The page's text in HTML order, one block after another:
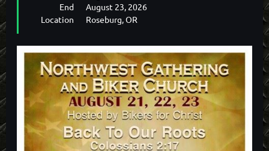
End
August 23, 2026
Location
Roseburg, OR